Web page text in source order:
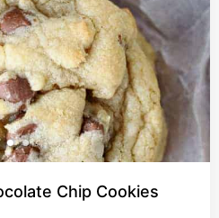
Chip Cookies